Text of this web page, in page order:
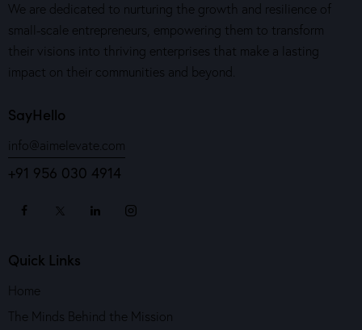
We are dedicated to nurturing the growth and resilience of
small-scale entrepreneurs, empowering them to transform
their visions into thriving enterprises that make a lasting
impact on their communities and beyond.
SayHello
info@aimelevate.com
+91 956 030 4914
Quick Links
Home
The Minds Behind the Mission